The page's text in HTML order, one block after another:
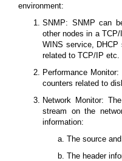
environment:
SNMP: SNMP can
other nodes in a
WINS service, DHCP
related to TCP/IP etc.
Performance
counters related to
Network Monitor:
stream on the
information:
The source
The header